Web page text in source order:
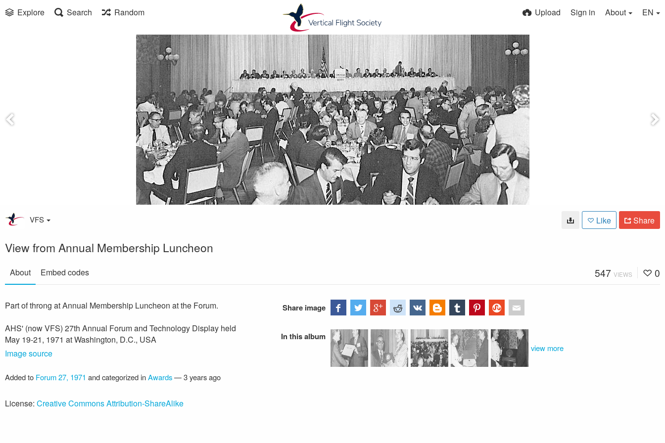
Explore Search Random Upload Sign in About EN
VFS Like Share
View from Annual Membership Luncheon
About Embed codes 547 VIEWS 0
Part of throng at Annual Membership Luncheon at the Forum.
AHS' (now VFS) 27th Annual Forum and Technology Display held
May 19-21, 1971 at Washington, D.C., USA
Image source
Added to Forum 27, 1971 and categorized inAwards—3 years ago
License: Creative Commons Attribution-ShareAlike
Share image
In this album
view more